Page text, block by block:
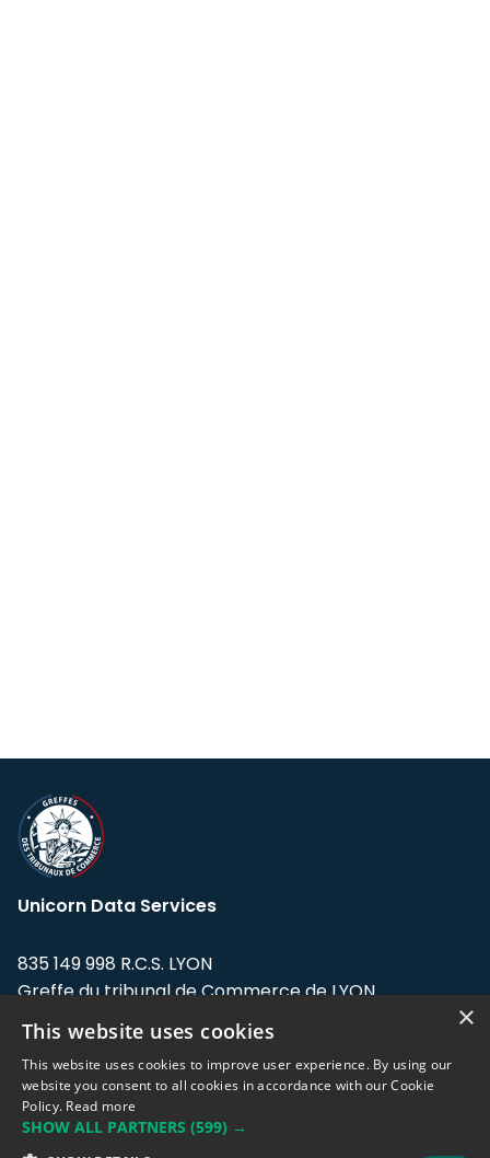
Unicorn Data Services
835 149 998 R.C.S. LYON
Greffe du tribunal de Commerce de LYON
Address: LE FORUM, 27 rue Maurice
Flandin, 69003 Lyon, France.
Support team:support@eodhistoricaldata.com
×
This website uses cookies
This website uses cookies to improve user experience. By using our
website you consent to all cookies in accordance with our Cookie
Policy. Read more
SHOW ALL PARTNERS (599) →